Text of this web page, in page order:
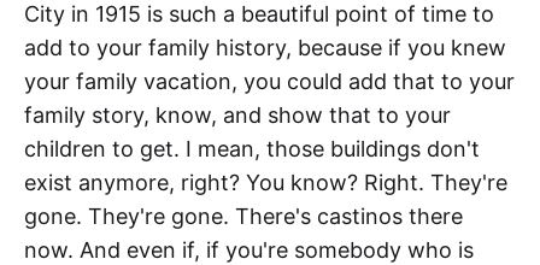
City in 1915 is such a beautiful point of time to
add to your family history, because if you knew
your family vacation, you could add that to your
family story, know, and show that to your
children to get. I mean, those buildings don't
exist anymore, right? You know? Right. They're
gone. They're gone. There's castinos there
now. And even if, if you're somebody who is